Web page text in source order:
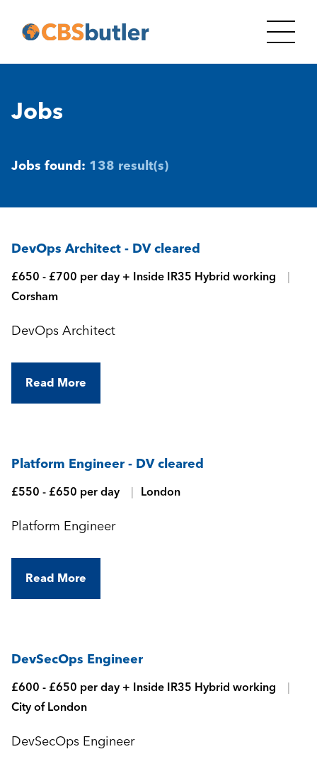
Jobs
Jobs found: 138 result(s)
DevOps Architect - DV cleared
£650 - £700 per day + Inside IR35 Hybrid working
Corsham
DevOps Architect
Read More
Platform Engineer - DV cleared
£550 - £650 per day London
Platform Engineer
Read More
DevSecOps Engineer
£600 - £650 per day + Inside IR35 Hybrid working
City of London
DevSecOps Engineer